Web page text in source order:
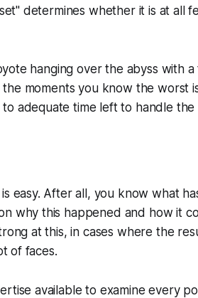
determines whether it is at all
hanging over the abyss with
moments you know the worst
adequate time left to handle the
easy. After all, you know what
why this happened and how it
at this, in cases where the
of faces.
available to examine every